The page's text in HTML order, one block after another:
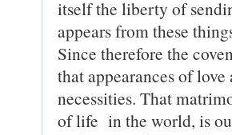
itself the liberty of
appears from these
Since therefore the
that appearances of
necessities. That
of life in the world, is